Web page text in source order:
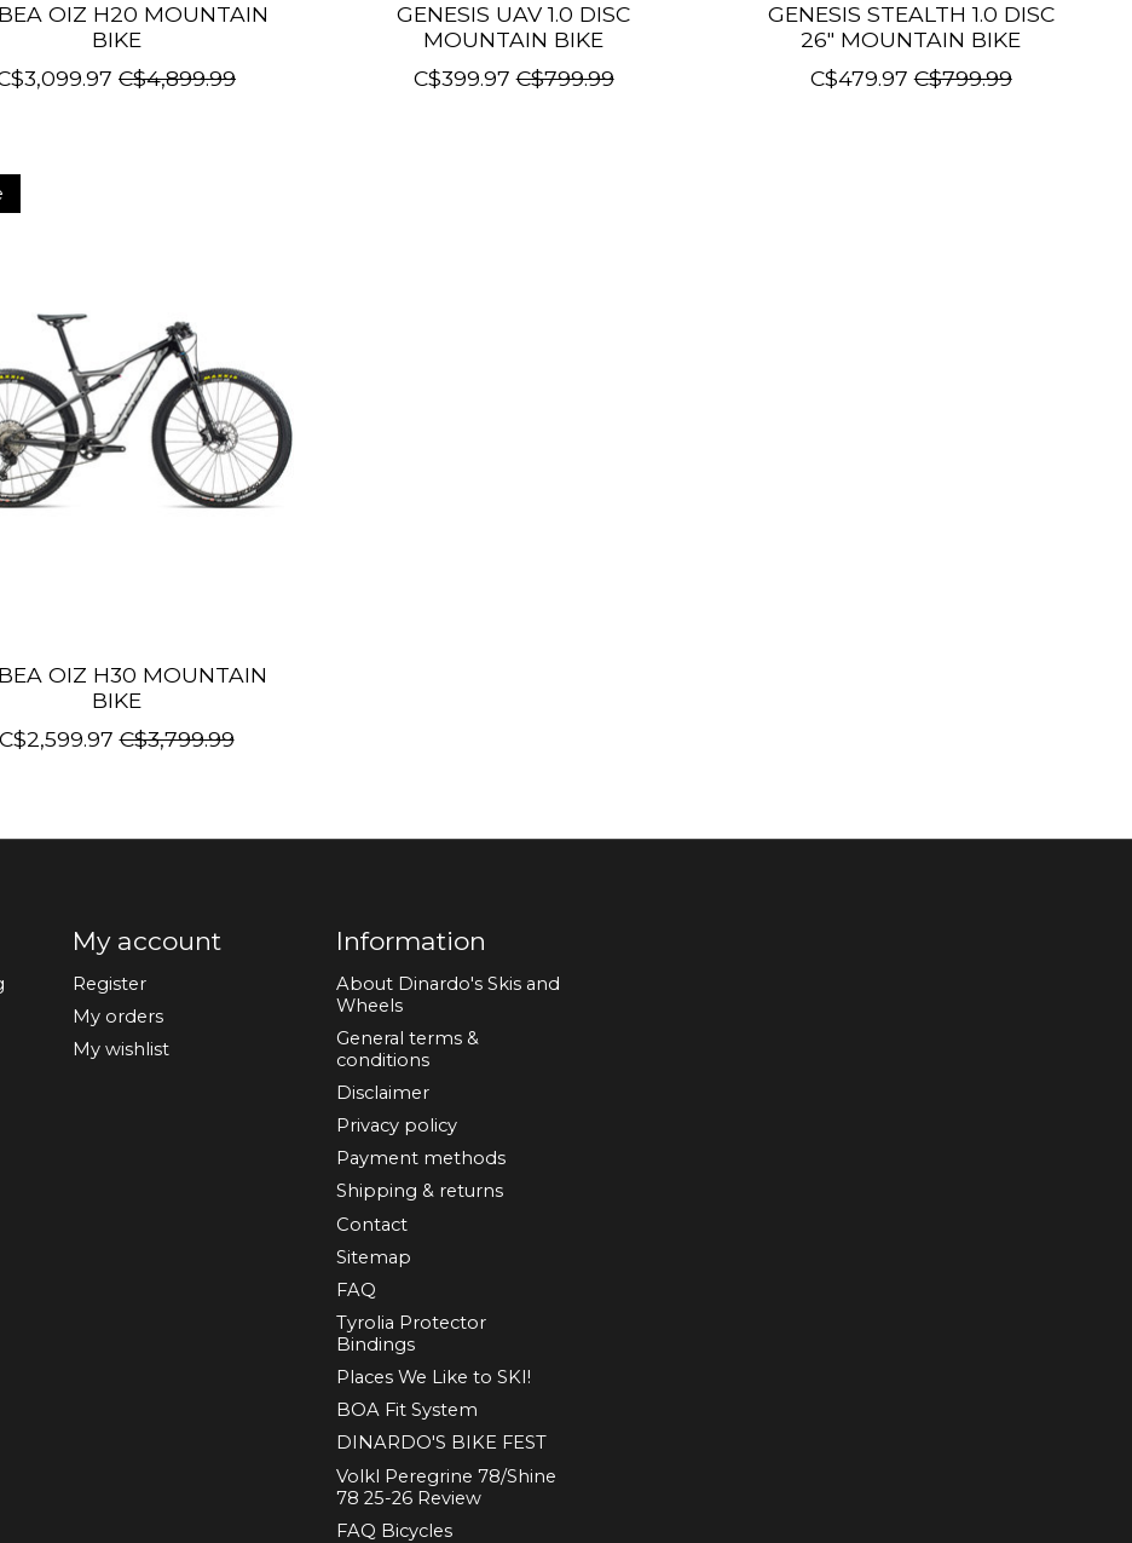
OIZ H20 MOUNTAIN
BIKE
C$4,899.99
GENESIS UAV 1.0 DISC
MOUNTAIN BIKE
C$399.97 C$799.99
GENESIS STEALTH 1.0 DISC
26" MOUNTAIN BIKE
C$479.97 C$799.99
OIZ H30 MOUNTAIN
BIKE
C$2,599.97 C$3,799.99
My account
Register
My orders
My wishlist
Information
About Dinardo's Skis and
Wheels
General terms &
conditions
Disclaimer
Privacy policy
Payment methods
Shipping & returns
Contact
Sitemap
FAQ
Tyrolia Protector
Bindings
Places We Like to SKI!
BOA Fit System
DINARDO'S BIKE FEST
Volkl Peregrine 78/Shine
78 25-26 Review
FAQ Bicycles